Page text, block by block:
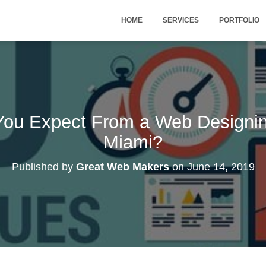
HOME SERVICES PORTFOLIO
Expect From a Web
Miami?
Published by Great Web MakersonJune 14, 2019